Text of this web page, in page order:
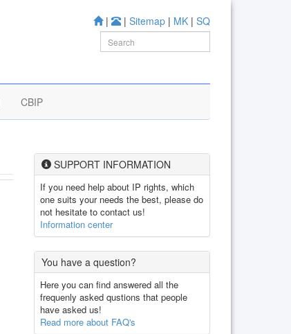
| | Sitemap | MK | SQ
CBIP
SUPPORT INFORMATION
If you need help about IP rights, which
one suits your needs the best, please do
not hesitate to contact us!
Information center
You have a question?
Here you can find answered all the
frequenly asked qustions that people
have asked us!
Read more about FAQ's